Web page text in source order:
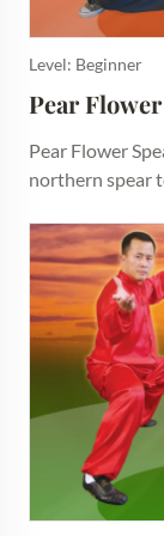
Level: Beginner
Pear
Pear Flower
northern spear